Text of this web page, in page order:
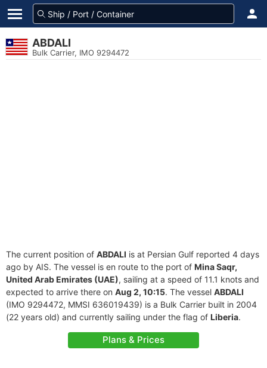
ABDALI
Bulk Carrier, IMO 9294472
The current position of ABDALI is at Persian Gulf reported 4 days
ago by AIS. The vessel is en route to the port of Mina Saqr,
United Arab Emirates (UAE), sailing at a speed of 11.1 knots and
expected to arrive there on Aug 2, 10:15. The vessel ABDALI
(IMO 9294472, MMSI 636019439) is a Bulk Carrier built in 2004
(22 years old) and currently sailing under the flag of Liberia.
Plans & Prices